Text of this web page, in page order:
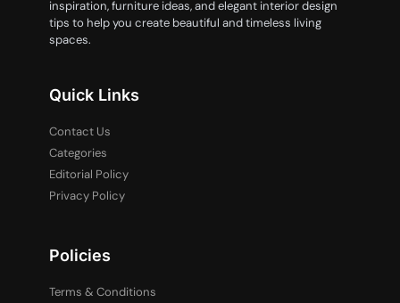
inspiration, furniture ideas, and elegant interior design
tips to help you create beautiful and timeless living
spaces.
Quick Links
Contact Us
Categories
Editorial Policy
Privacy Policy
Policies
Terms & Conditions